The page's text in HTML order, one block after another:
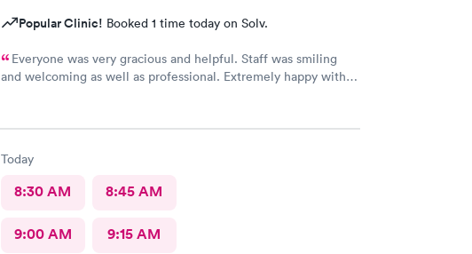
Popular Clinic! Booked 1 time today on Solv.
Everyone was very gracious and helpful. Staff was smiling
and welcoming as well as professional. Extremely happy with
Today
8:30 AM 8:45 AM
9:00 AM 9:15 AM